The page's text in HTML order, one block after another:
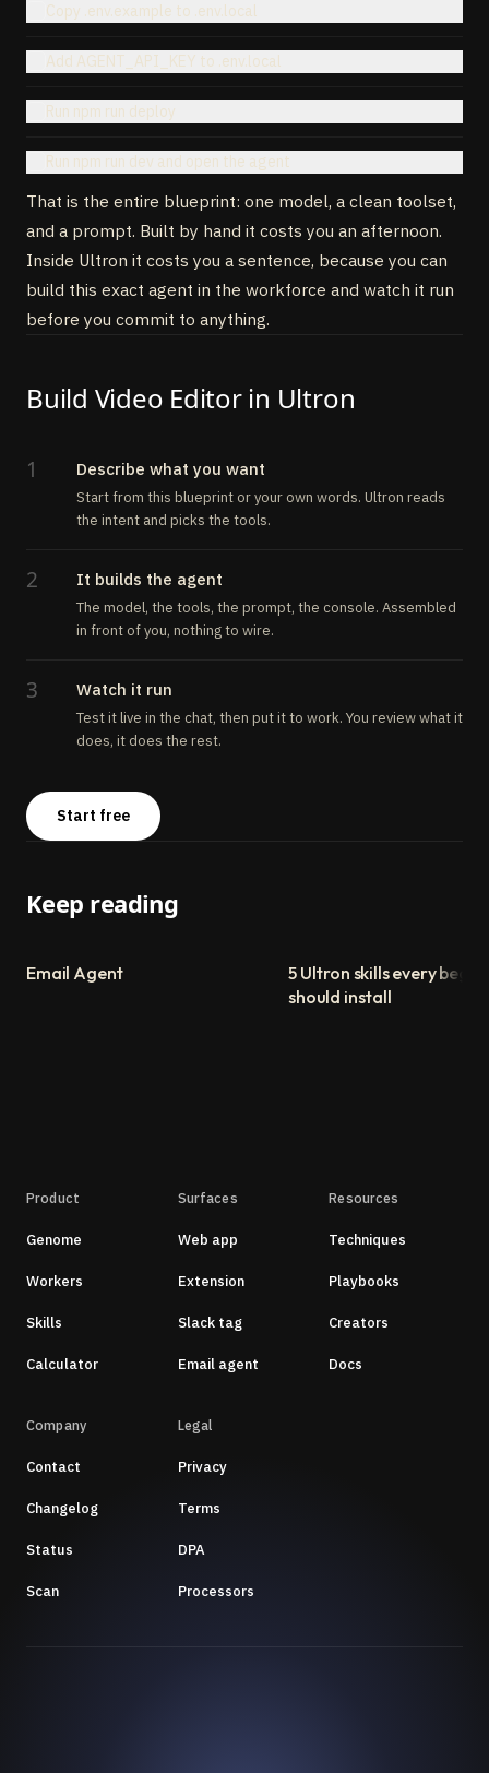
Copy .env.example to .env.local
Add AGENT_API_KEY to .env.local
Run npm run deploy
Run npm run dev and open the agent
That is the entire blueprint: one model, a clean toolset,
and a prompt. Built by hand it costs you an afternoon.
Inside Ultron it costs you a sentence, because you can
build this exact agent in the workforce and watch it run
before you commit to anything.
Build Video Editor in Ultron
1 Describe what you want
Start from this blueprint or your own words. Ultron reads
the intent and picks the tools.
2 It builds the agent
The model, the tools, the prompt, the console. Assembled
in front of you, nothing to wire.
3 Watch it run
Test it live in the chat, then put it to work. You review what it
does, it does the rest.
Start free
Keep reading
Email Agent
5 Ultron skills every
should install
Product
Genome
Workers
Skills
Calculator
Surfaces
Web app
Extension
Slack tag
Email agent
Resources
Techniques
Playbooks
Creators
Docs
Company
Contact
Changelog
Status
Scan
Legal
Privacy
Terms
DPA
Processors